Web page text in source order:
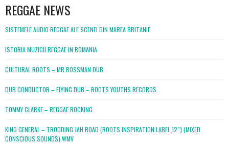
REGGAE NEWS
SISTEMELE AUDIO REGGAE ALE SCENEI DIN MAREA BRITANIE
ISTORIA MUZICII REGGAE IN ROMANIA
CULTURAL ROOTS – MR BOSSMAN DUB
DUB CONDUCTOR – FLYING DUB – ROOTS YOUTHS RECORDS
TOMMY CLARKE – REGGAE ROCKING
KING GENERAL – TRODDING JAH ROAD (ROOTS INSPIRATION LABEL 12″) (MIXED
CONSCIOUS SOUNDS).WMV